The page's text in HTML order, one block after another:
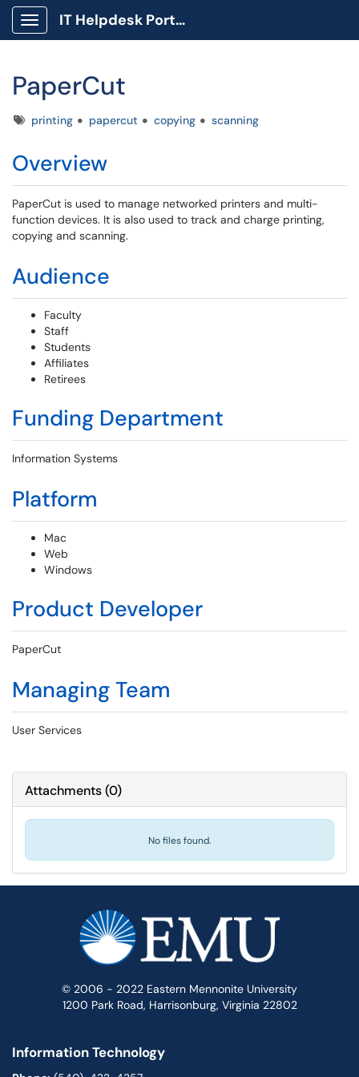
Show Applications Menu
IT Helpdesk Portal
PaperCut
Tagsprinting papercut copying scanning
Overview
PaperCut is used to manage networked printers and multi-
function devices. It is also used to track and charge printing,
copying and scanning.
Audience
Faculty
Staff
Students
Affiliates
Retirees
Funding Department
Information Systems
Platform
Mac
Web
Windows
Product Developer
PaperCut
Managing Team
User Services
Attachments(0)
No files found.
© 2006 - 2022 Eastern Mennonite University
1200 Park Road, Harrisonburg, Virginia 22802
Information Technology